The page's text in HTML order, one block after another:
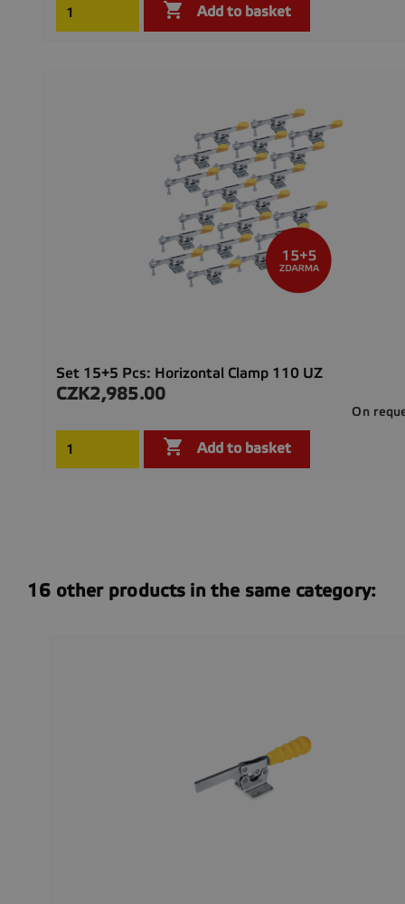
 Add to basket
Set 15+5 Pcs: Horizontal Clamp 110 UZ
Price
CZK2,985.00
On
 Add to basket
16 other products in the same category: